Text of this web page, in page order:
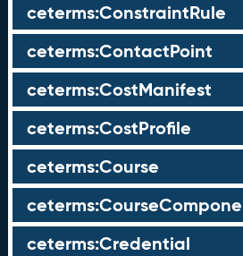
ceterms:ConstraintRule
ceterms:ContactPoint
ceterms:CostManifest
ceterms:CostProfile
ceterms:Course
ceterms:Credential